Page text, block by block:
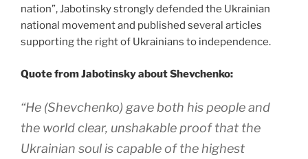
nation”, Jabotinsky strongly defended the Ukrainian
national movement and published several articles
supporting the right of Ukrainians to independence.
Quote from Jabotinsky about Shevchenko:
“He (Shevchenko) gave both his people and
the world clear, unshakable proof that the
Ukrainian soul is capable of the highest